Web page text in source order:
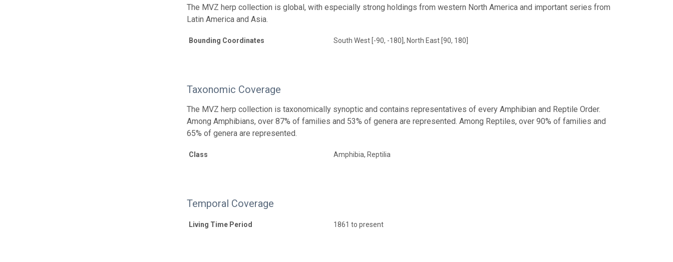
The MVZ herp collection is global, with especially strong holdings from western North America and important series from
Latin America and Asia.
Bounding Coordinates South West [-90, -180], North East [90, 180]
Taxonomic Coverage
The MVZ herp collection is taxonomically synoptic and contains representatives of every Amphibian and Reptile Order.
Among Amphibians, over 87% of families and 53% of genera are represented. Among Reptiles, over 90% of families and
65% of genera are represented.
Class Amphibia, Reptilia
Temporal Coverage
Living Time Period 1861 to present